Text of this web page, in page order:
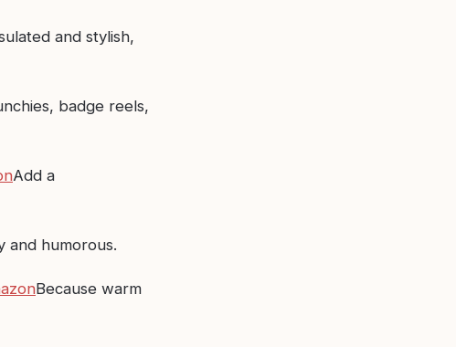
and stylish,
badge reels,
Add a
and humorous.
Because warm